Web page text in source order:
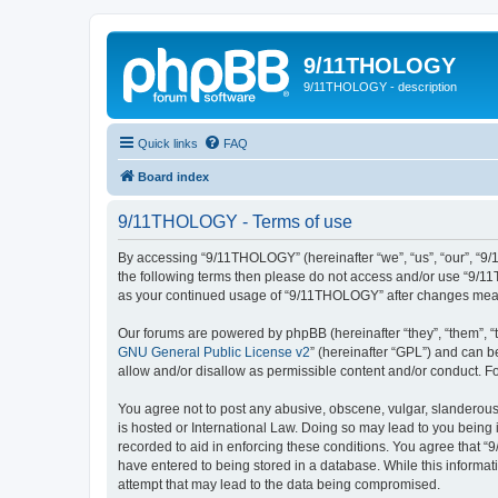
9/11THOLOGY
9/11THOLOGY - description
Quick links FAQ
Board index
9/11THOLOGY - Terms of use
By accessing “9/11THOLOGY” (hereinafter “we”, “us”,
the following terms then please do not access and/or use “9/
as your continued usage of “9/11THOLOGY” after changes
Our forums are powered by phpBB (hereinafter “they”, “them”,
GNU General Public License v2” (hereinafter “GPL”) and can
allow and/or disallow as permissible content and/or conduct.
You agree not to post any abusive, obscene, vulgar,
is hosted or International Law. Doing so may lead to you
recorded to aid in enforcing these conditions. You agree that
have entered to being stored in a database. While this
attempt that may lead to the data being compromised.